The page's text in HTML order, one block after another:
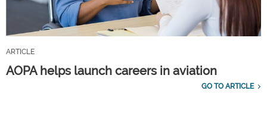
ARTICLE
AOPA helps launch careers in aviation
GO TO ARTICLE